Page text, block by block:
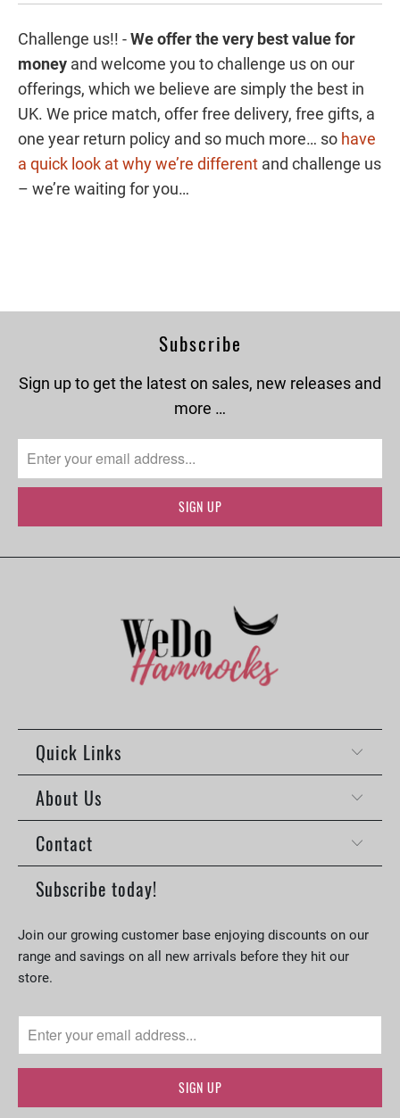
Challenge us!! -We offer thevery best value for
money and welcome you to challenge us on our
offerings, which we believe are simply the best in
UK. We price match, offer free delivery, free gifts, a
one year return policy and so much more… so have
a quick look at why we’re different and challenge us
– we’re waiting for you…
Subscribe
Sign up to get the latest on sales, new releases and
more …
Quick Links
About Us
Contact
Subscribe today!
Join our growing customer base enjoying discounts on our
range and savings on all new arrivals before they hit our
store.